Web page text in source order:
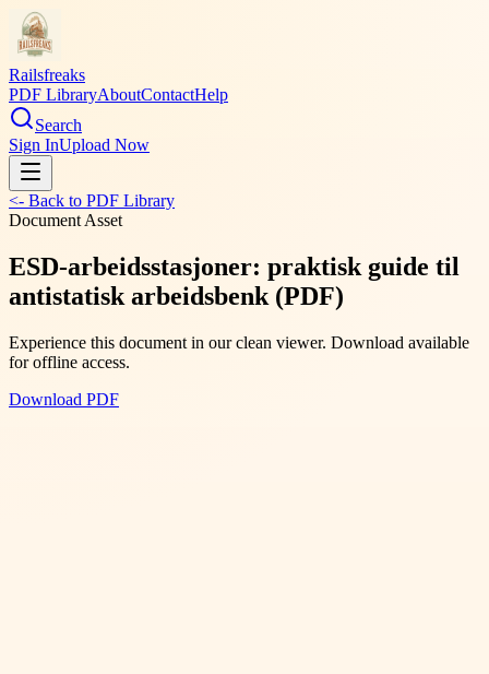
Railsfreaks
PDF LibraryAboutContactHelp
Search
Sign InUpload Now
<- Back to PDF Library
Document Asset
ESD-arbeidsstasjoner: praktisk guide til
antistatisk arbeidsbenk (PDF)
Experience this document in our clean viewer. Download available
for offline access.
Download PDF